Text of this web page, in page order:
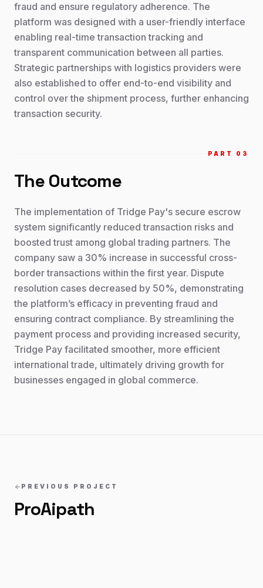
fraud and ensure regulatory adherence. The
platform was designed with a user-friendly interface
enabling real-time transaction tracking and
transparent communication between all parties.
Strategic partnerships with logistics providers were
also established to offer end-to-end visibility and
control over the shipment process, further enhancing
transaction security.
PART 0 3
The Outcome
The implementation of Tridge Pay's secure escrow
system significantly reduced transaction risks and
boosted trust among global trading partners. The
company saw a 30% increase in successful cross-
border transactions within the first year. Dispute
resolution cases decreased by 50%, demonstrating
the platform’s efficacy in preventing fraud and
ensuring contract compliance. By streamlining the
payment process and providing increased security,
Tridge Pay facilitated smoother, more efficient
international trade, ultimately driving growth for
businesses engaged in global commerce.
PREVIOUS PROJECT
ProAipath